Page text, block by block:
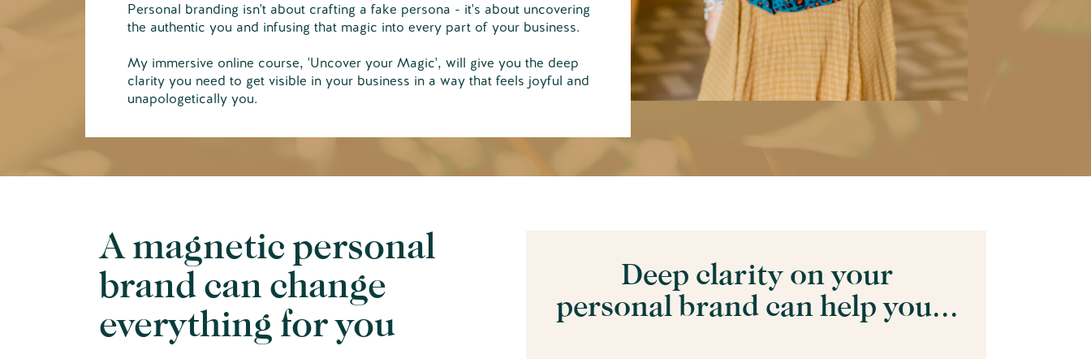
Personal branding isn't about crafting a fake persona - it's about uncovering
the authentic you and infusing that magic into every part of your business.
My immersive online course, 'Uncover your Magic', will give you the deep
clarity you need to get visible in your business in a way that feels joyful and
unapologetically you.
Deep clarity on your
personal brand can help you...
A magnetic personal
brand can change
everything for you